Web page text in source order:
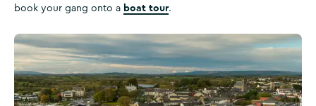
book your gang onto a boat tour.